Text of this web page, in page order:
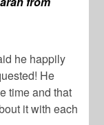
he happily
He
time and that
it with each